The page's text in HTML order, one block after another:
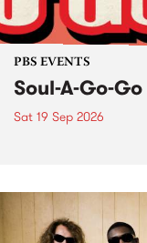
PBS EVENTS
Soul-A-Go-
Sat 19 Sep 2026